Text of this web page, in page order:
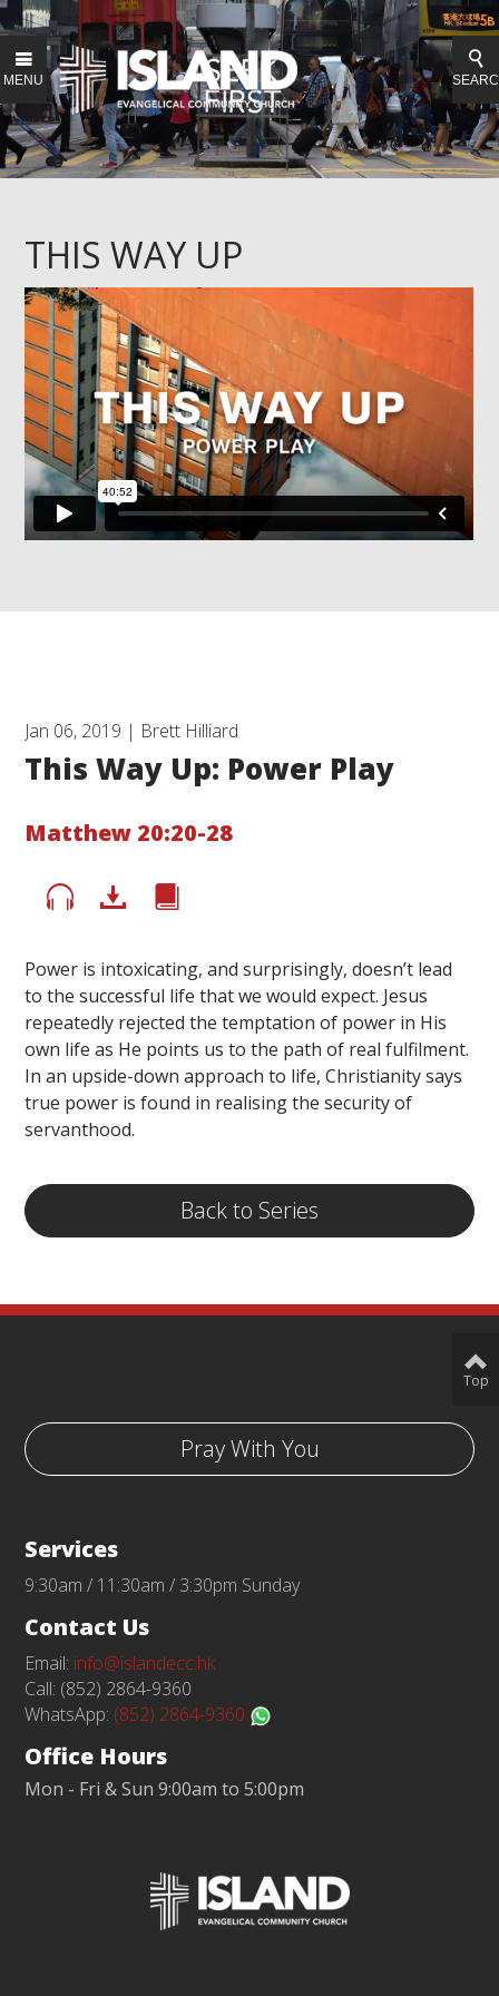
MENU
THIS WAY UP
Jan 06, 2019 | Brett Hilliard
This Way Up: Power Play
Matthew 20:20-28
Power is intoxicating, and surprisingly, doesn’t lead
to the successful life that we would expect. Jesus
repeatedly rejected the temptation of power in His
own life as He points us to the path of real fulfilment.
In an upside-down approach to life, Christianity says
true power is found in realising the security of
servanthood.
Back to Series
Pray With You
Services
9:30am / 11:30am / 3:30pm Sunday
Contact Us
Email: info@islandecc.hk
Call: (852) 2864-9360
WhatsApp: (852) 2864-9360
Office Hours
Mon - Fri & Sun 9:00am to 5:00pm
Top